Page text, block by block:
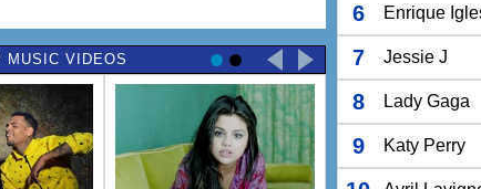
you're confused
me how I new about that
scared
is crazy
crazy
crazy
MUSIC VIDEOS
6 Enrique
7 Jessie J
8 Lady Gaga
9 Katy Perry